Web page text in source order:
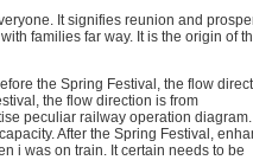
It signifies reunion and
families far way. It is the origin of
the Spring Festival, the flow
the flow direction is from
peculiar railway operation diagram.
After the Spring Festival,
i was on train. It certain needs to be